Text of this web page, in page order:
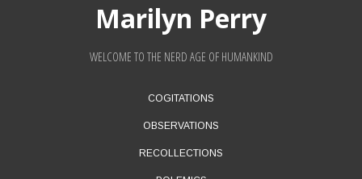
Marilyn Perry
WELCOME TO THE NERD AGE OF HUMANKIND
COGITATIONS
OBSERVATIONS
RECOLLECTIONS